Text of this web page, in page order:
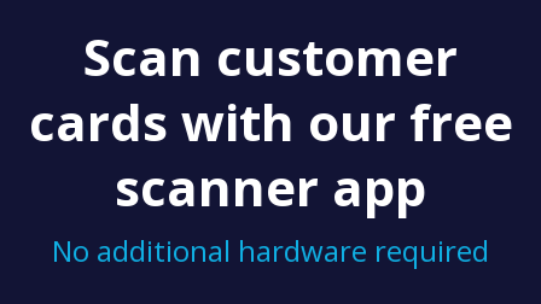
Scan customer
cards with our free
scanner app
No additional hardware required